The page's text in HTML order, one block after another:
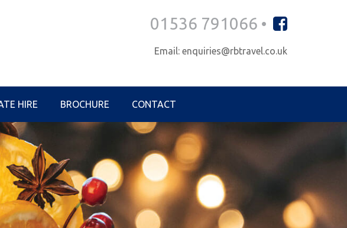
01536 791066 •
Email: enquiries@rbtravel.co.uk
HIRE BROCHURE CONTACT